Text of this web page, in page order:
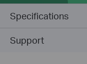
Specifications
Support